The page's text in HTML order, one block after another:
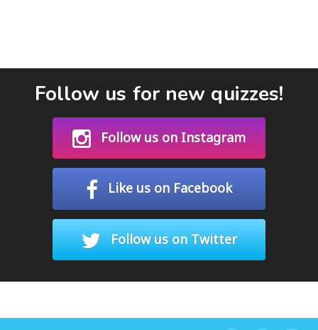
Follow us for new quizzes!
Follow us on Instagram
Like us on Facebook
Follow us on Twitter